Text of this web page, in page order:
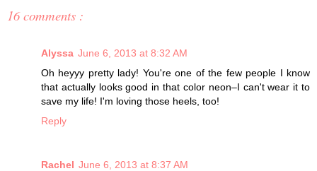
16 comments :
Alyssa June 6, 2013 at 8:32 AM
Oh heyyy pretty lady! You're one of the few people I know
that actually looks good in that color neon–I can't wear it to
save my life! I'm loving those heels, too!
Reply
Rachel June 6, 2013 at 8:37 AM